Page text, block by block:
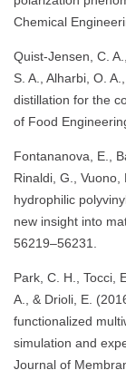
Chemical
Quist-Jensen, C.
S. A., Alharbi, O.
distillation for the
of Food
Fontananova, E.,
Rinaldi, G.,
hydrophilic
new insight into
56219–56231.
Park, C. H., Tocci,
A., & Drioli, E.
functionalized
simulation and
Journal of